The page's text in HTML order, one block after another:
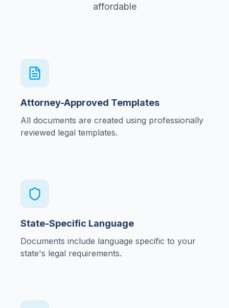
affordable
Attorney-Approved Templates
All documents are created using professionally
reviewed legal templates.
State-Specific Language
Documents include language specific to your
state's legal requirements.